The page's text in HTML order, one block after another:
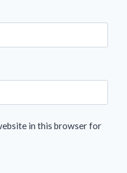
in this browser for